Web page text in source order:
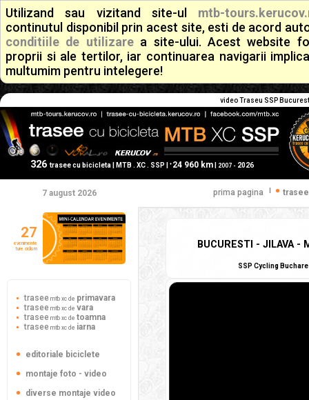
Utilizand sau vizitand site-ul mtb-
continutul disponibil prin acest site, esti de acord
conditiile de utilizarea site-ului. Acest website
proprii si ale tertilor, iar continuarea navigarii
multumim pentru intelegere!
video Traseu SSP
326 trasee cu bicicleta | MTB . XC . SSP | + 24 960 km| 2007 - 2026
7 august 2026 prima pagina
BUCURESTI - JILAVA -
SSP Cycling
27
evenimente
ture ciclism
trasee mtb xc de primavara
trasee mtb xc de vara
trasee mtb xc de toamna
trasee mtb xc de iarna
editoriale biciclete
montaje foto - video
diverse montaje video